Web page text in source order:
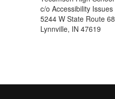
c/o Accessibility Issues
5244 W State Route 68
Lynnville, IN 47619